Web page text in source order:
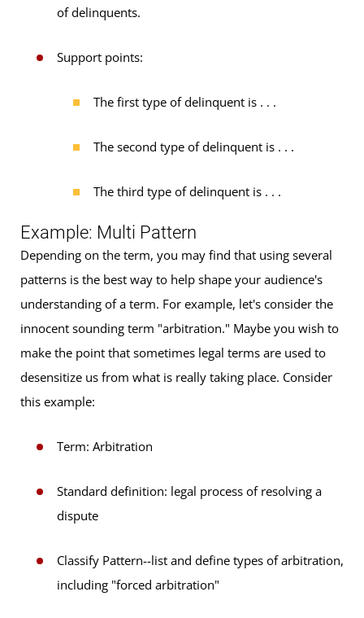
of delinquents.
Support points:
The first type of delinquent is . . .
The second type of delinquent is . . .
The third type of delinquent is . . .
Example: Multi Pattern
Depending on the term, you may find that using several
patterns is the best way to help shape your audience's
understanding of a term. For example, let's consider the
innocent sounding term "arbitration." Maybe you wish to
make the point that sometimes legal terms are used to
desensitize us from what is really taking place. Consider
this example:
Term: Arbitration
Standard definition: legal process of resolving a
dispute
Classify Pattern--list and define types of arbitration,
including "forced arbitration"